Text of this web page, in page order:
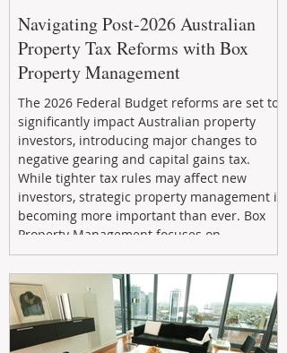
Navigating Post-2026 Australian
Property Tax Reforms with Box
Property Management
The 2026 Federal Budget reforms are set to
significantly impact Australian property
investors, introducing major changes to
negative gearing and capital gains tax.
While tighter tax rules may affect new
investors, strategic property management is
becoming more important than ever. Box
Property Management focuses on
maximizing rental returns, proactive
maintenance, and long-term asset
performance to help investors reduce risk,
improve cash flow, and continue building
wealth in